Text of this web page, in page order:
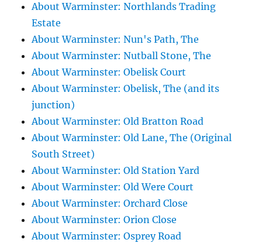
About Warminster: Northlands Trading
Estate
About Warminster: Nun's Path, The
About Warminster: Nutball Stone, The
About Warminster: Obelisk Court
About Warminster: Obelisk, The (and its
junction)
About Warminster: Old Bratton Road
About Warminster: Old Lane, The (Original
South Street)
About Warminster: Old Station Yard
About Warminster: Old Were Court
About Warminster: Orchard Close
About Warminster: Orion Close
About Warminster: Osprey Road